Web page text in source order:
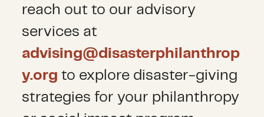
reach out to our advisory
services at
advising@disasterphilanthrop
y.org to explore disaster-giving
strategies for your philanthropy